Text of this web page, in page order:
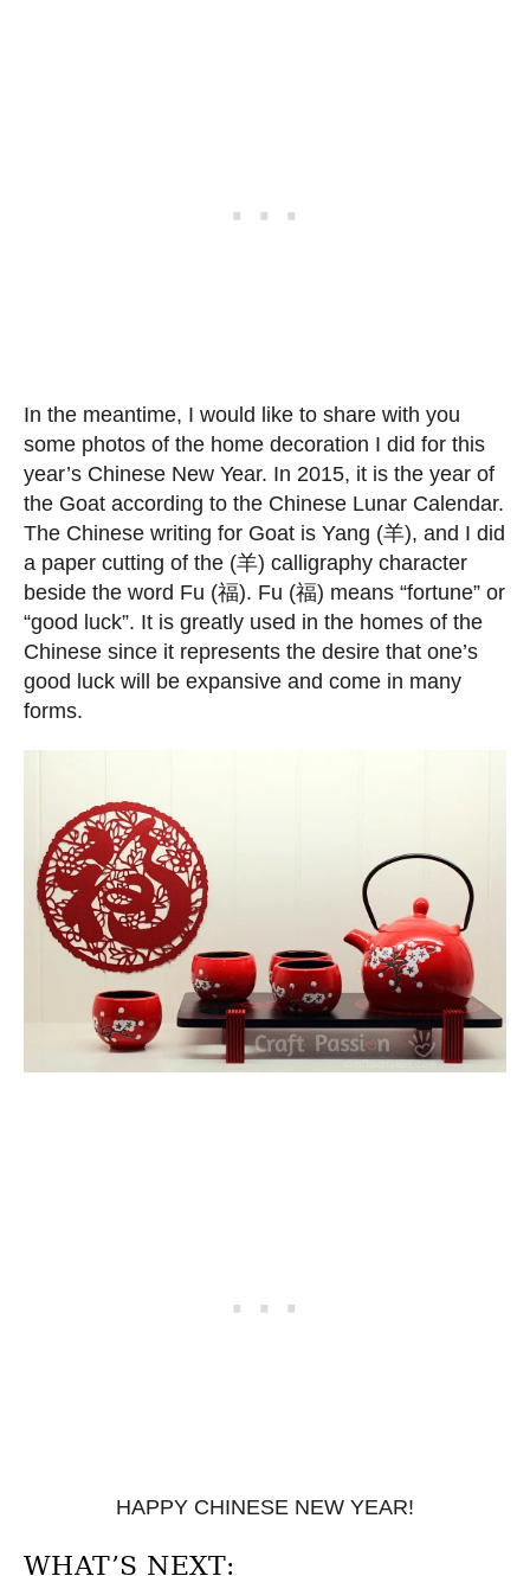
In the meantime, I would like to share with you
some photos of the home decoration I did for this
year’s Chinese New Year. In 2015, it is the year of
the Goat according to the Chinese Lunar Calendar.
The Chinese writing for Goat is Yang (羊), and I did
a paper cutting of the (羊) calligraphy character
beside the word Fu (福). Fu (福) means “fortune” or
“good luck”. It is greatly used in the homes of the
Chinese since it represents the desire that one’s
good luck will be expansive and come in many
forms.
HAPPY CHINESE NEW YEAR!
WHAT’S NEXT: